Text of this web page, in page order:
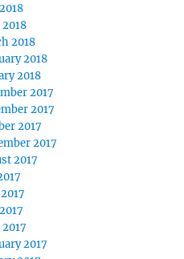
2018
2018
2018
2017
2017
2017
2017
2017
2017